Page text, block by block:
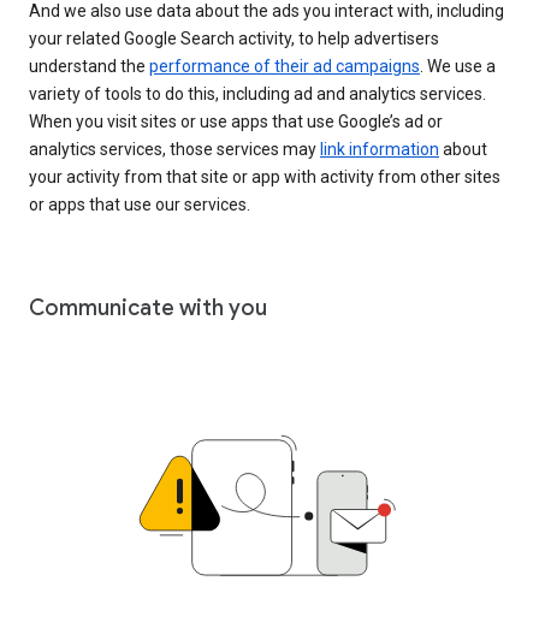
And we also use data about the ads you interact with, including
your related Google Search activity, to help advertisers
understand the performance of their ad campaigns. We use a
variety of tools to do this, including ad and analytics services.
When you visit sites or use apps that use Google’s ad or
analytics services, those services may link information about
your activity from that site or app with activity from other sites
or apps that use our services.
Communicate with you